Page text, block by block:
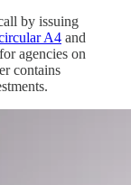
by issuing
A4 and
agencies on
contains